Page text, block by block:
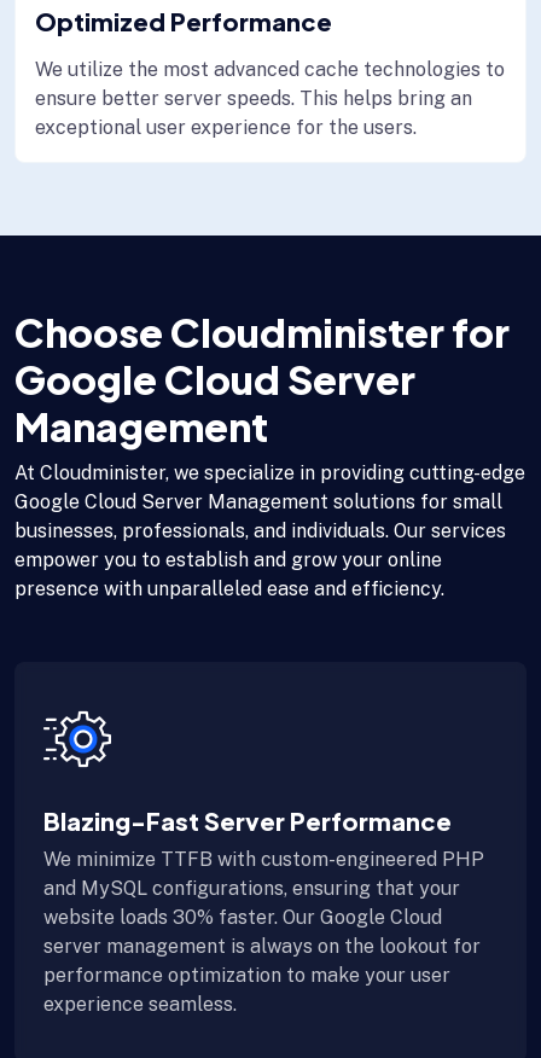
Optimized Performance
We utilize the most advanced cache technologies to
ensure better server speeds. This helps bring an
exceptional user experience for the users.
Choose Cloudminister for
Google Cloud Server
Management
At Cloudminister, we specialize in providing cutting-edge
Google Cloud Server Management solutions for small
businesses, professionals, and individuals. Our services
empower you to establish and grow your online
presence with unparalleled ease and efficiency.
Blazing-Fast Server Performance
We minimize TTFB with custom-engineered PHP
and MySQL configurations, ensuring that your
website loads 30% faster. Our Google Cloud
server management is always on the lookout for
performance optimization to make your user
experience seamless.